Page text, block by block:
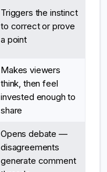
Triggers the instinct
to correct or prove
a point
Makes viewers
think, then feel
invested enough to
share
Opens debate —
disagreements
generate comment